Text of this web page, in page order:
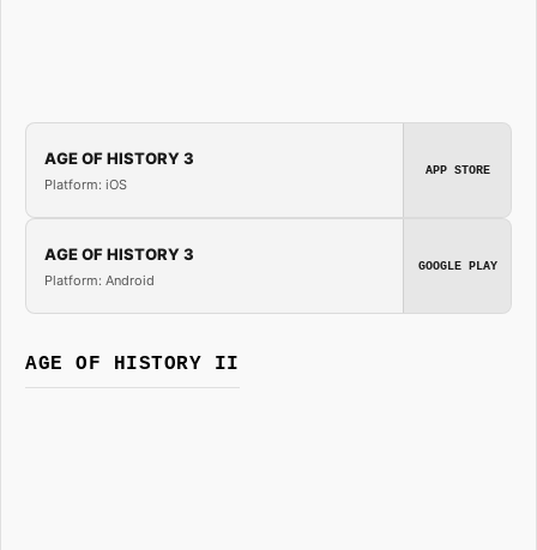
AGE OF HISTORY 3
Platform: iOS
APP STORE
AGE OF HISTORY 3
Platform: Android
GOOGLE PLAY
AGE OF HISTORY II